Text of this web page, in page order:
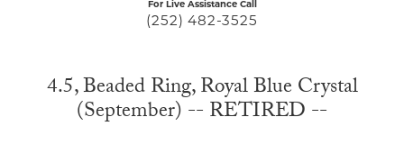
For Live Assistance Call
(252) 482-3525
4.5, Beaded Ring, Royal Blue Crystal
(September) -- RETIRED --